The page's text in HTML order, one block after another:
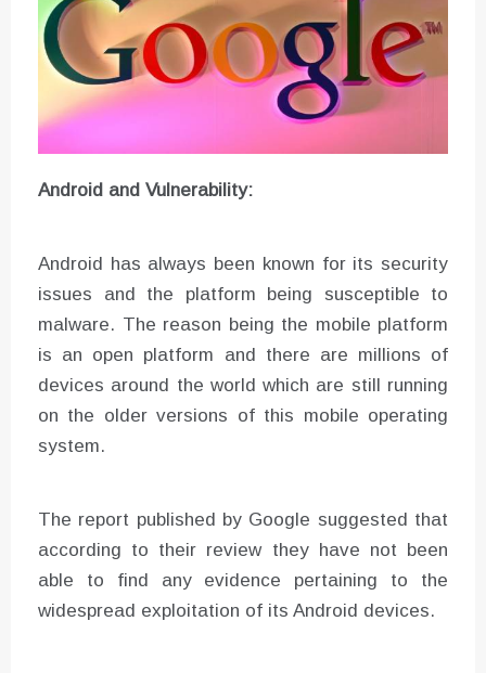
Android and Vulnerability:
Android has always been known for its security
issues and the platform being susceptible to
malware. The reason being the mobile platform
is an open platform and there are millions of
devices around the world which are still running
on the older versions of this mobile operating
system.
The report published by Google suggested that
according to their review they have not been
able to find any evidence pertaining to the
widespread exploitation of its Android devices.